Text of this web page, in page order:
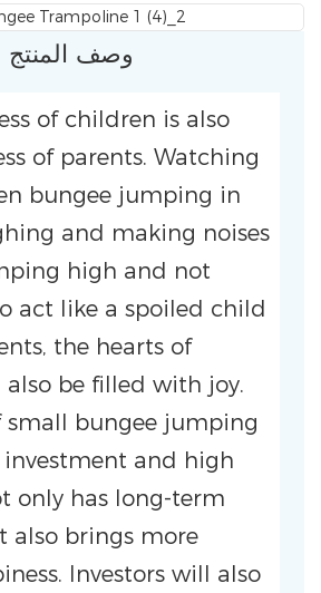
وصف المنتج
of children is also
of parents. Watching
bungee jumping in
and making noises
high and not
act like a spoiled child
the hearts of
be filled with joy.
small bungee jumping
investment and high
only has long-term
also brings more
Investors will also